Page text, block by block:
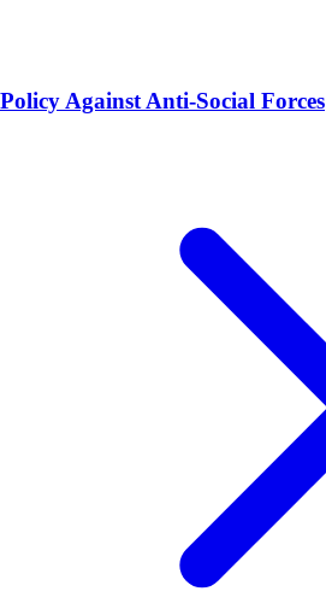
Policy Against Anti-Social Forces